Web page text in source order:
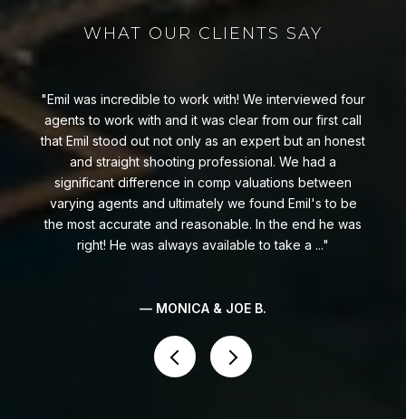
WHAT OUR CLIENTS SAY
Emil was incredible to work with! We interviewed four
agents to work with and it was clear from our first call
that Emil stood out not only as an expert but an honest
and straight shooting professional. We had a
significant difference in comp valuations between
varying agents and ultimately we found Emil's to be
the most accurate and reasonable. In the end he was
right! He was always available to take a ...
— MONICA & JOE B.